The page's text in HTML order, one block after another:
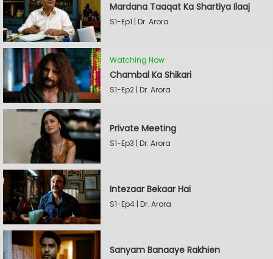
Mardana Taaqat Ka Shartiya Ilaaj
S1-Ep1 | Dr. Arora
Watching Now
Chambal Ka Shikari
S1-Ep2 | Dr. Arora
Private Meeting
S1-Ep3 | Dr. Arora
Intezaar Bekaar Hai
S1-Ep4 | Dr. Arora
Sanyam Banaaye Rakhien